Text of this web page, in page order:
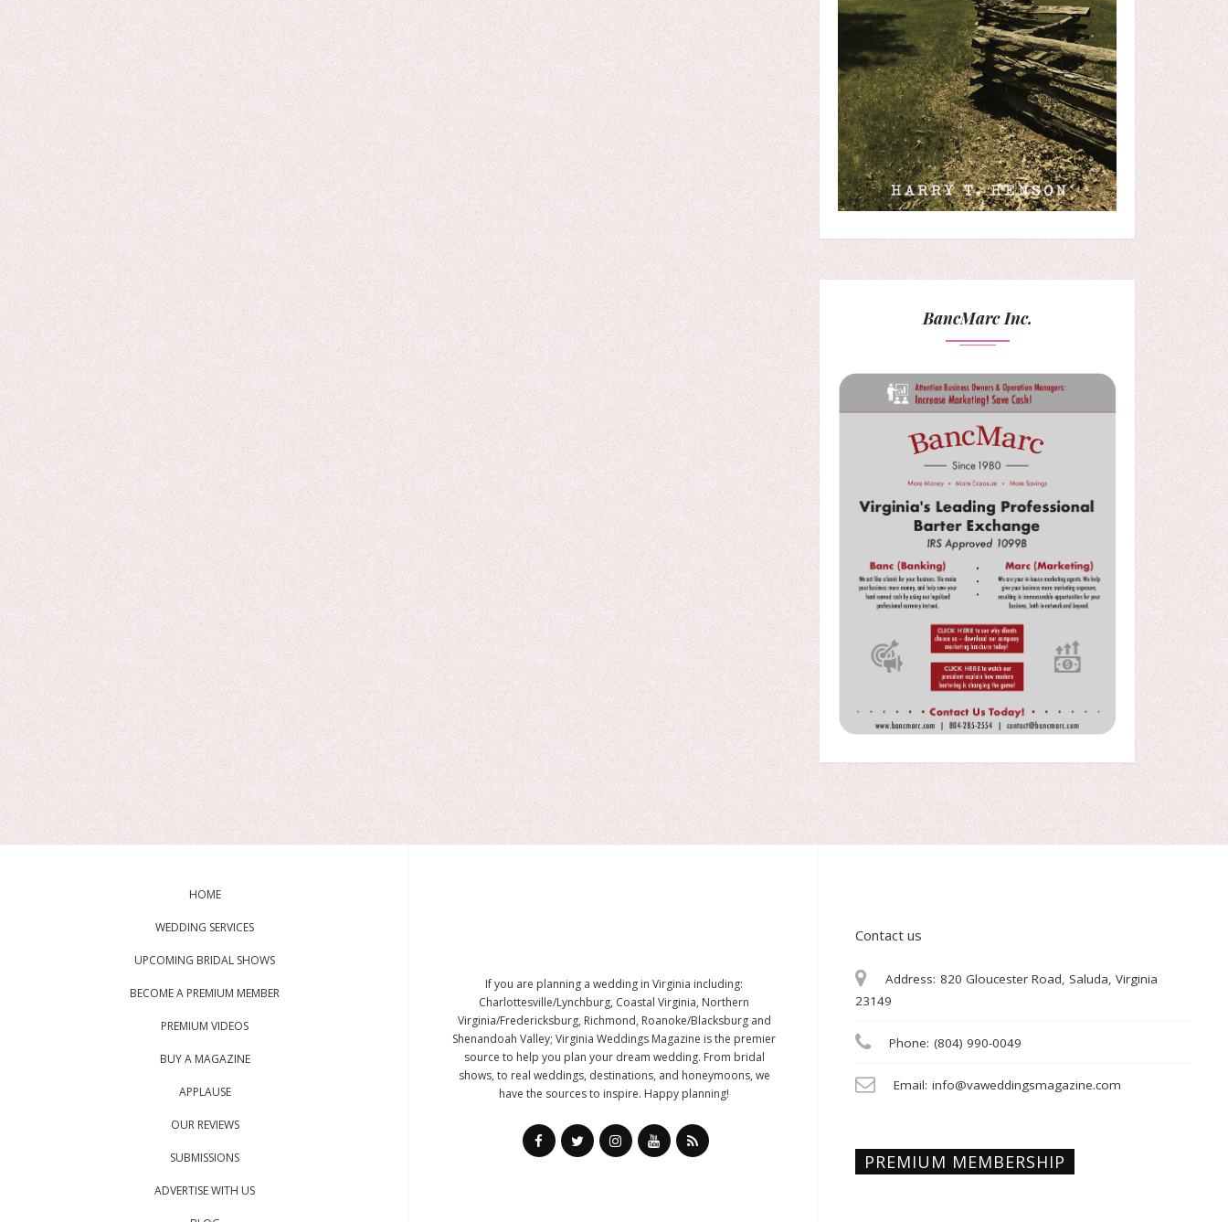
BancMarc Inc.
HOME
WEDDING SERVICES
UPCOMING BRIDAL SHOWS
BECOME A PREMIUM MEMBER
PREMIUM VIDEOS
BUY A MAGAZINE
APPLAUSE
OUR REVIEWS
SUBMISSIONS
ADVERTISE WITH US
If you are planning a wedding in Virginia including:
Charlottesville/Lynchburg, Coastal Virginia, Northern
Virginia/Fredericksburg, Richmond, Roanoke/Blacksburg and
Shenandoah Valley; Virginia Weddings Magazine is the premier
source to help you plan your dream wedding. From bridal
shows, to real weddings, destinations, and honeymoons, we
have the sources to inspire. Happy planning!
Contact us
Address: 820 Gloucester Road, Saluda, Virginia
23149
Phone: (804) 990-0049
Email: info@vaweddingsmagazine.com
PREMIUM MEMBERSHIP